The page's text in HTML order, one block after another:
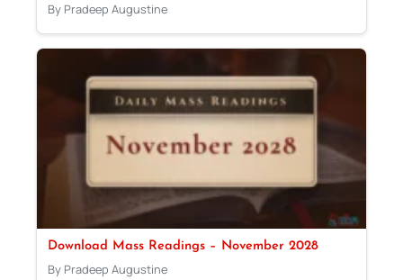
By Pradeep Augustine
Download Mass Readings – November 2028
By Pradeep Augustine